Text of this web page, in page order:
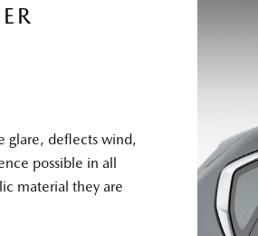
glare, deflects wind,
possible in all
material they are